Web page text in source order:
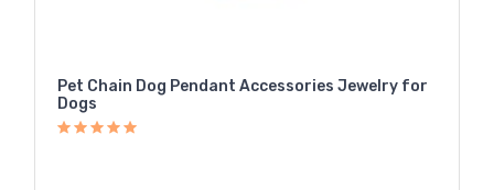
Pet Chain Dog Pendant Accessories Jewelry for
Dogs